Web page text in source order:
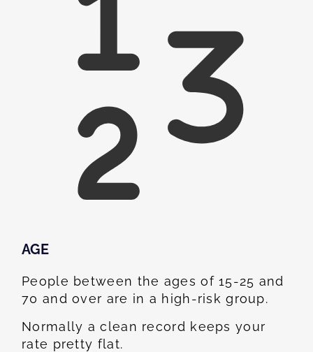
AGE
People between the ages of 15-25 and
70 and over are in a high-risk group.
Normally a clean record keeps your
rate pretty flat.